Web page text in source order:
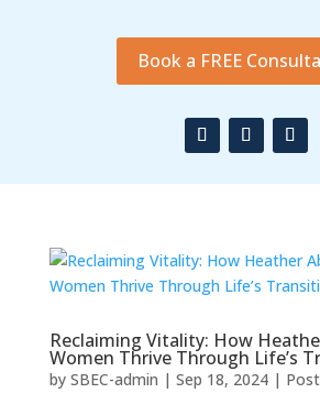
Book a FREE
Reclaiming Vitality: How
Women Thrive Through Life’s
by SBEC-admin | Sep 18, 2024|